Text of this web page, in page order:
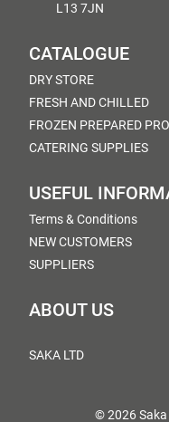
L13 7JN
CATALOGUE
DRY STORE
FRESH AND CHILLED
FROZEN PREPARED
CATERING SUPPLIES
USEFUL
Terms & Conditions
NEW CUSTOMERS
SUPPLIERS
ABOUT US
SAKA LTD
© 2026 Saka